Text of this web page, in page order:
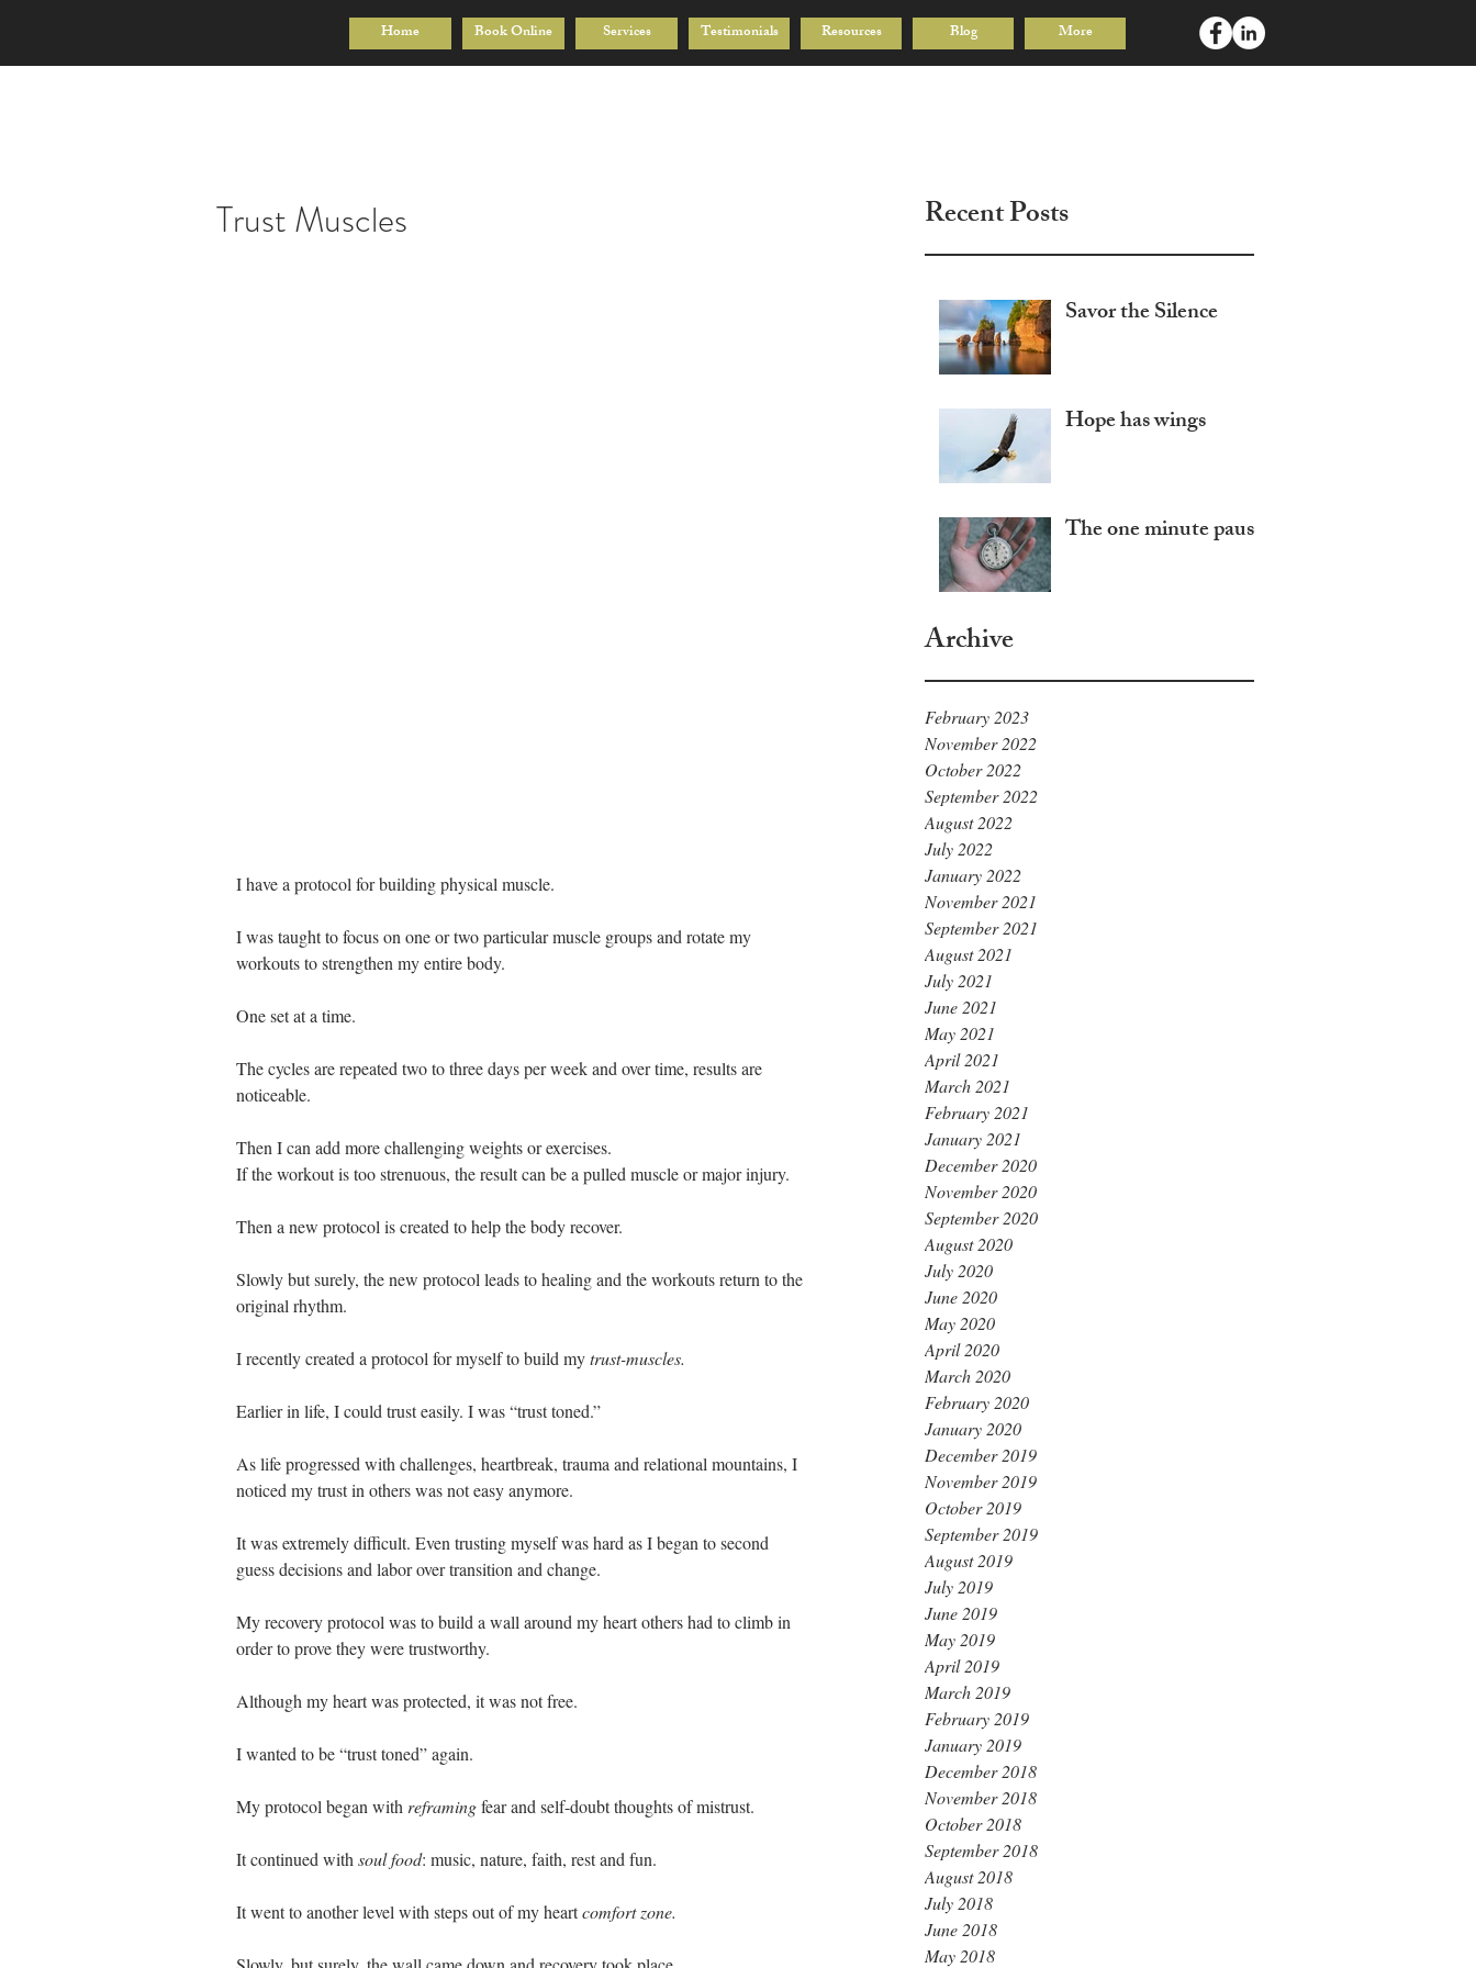
Log In
Home Book Online Services Testimonials Resources Blog More
Recent Posts
Savor the Silence
Hope has wings
The one minute pause
Archive
February 2023
November 2022
October 2022
September 2022
August 2022
July 2022
January 2022
November 2021
September 2021
August 2021
July 2021
June 2021
May 2021
April 2021
March 2021
February 2021
January 2021
December 2020
November 2020
September 2020
August 2020
July 2020
June 2020
May 2020
April 2020
March 2020
February 2020
January 2020
December 2019
November 2019
October 2019
September 2019
August 2019
July 2019
June 2019
May 2019
April 2019
March 2019
February 2019
January 2019
December 2018
November 2018
October 2018
September 2018
August 2018
July 2018
June 2018
May 2018
Trust Muscles
I have a protocol for building physical muscle.
I was taught to focus on one or two particular muscle groups and rotate my
workouts to strengthen my entire body.
One set at a time.
The cycles are repeated two to three days per week and over time, results are
noticeable.
Then I can add more challenging weights or exercises.
If the workout is too strenuous, the result can be a pulled muscle or major injury.
Then a new protocol is created to help the body recover.
Slowly but surely, the new protocol leads to healing and the workouts return to the
original rhythm.
I recently created a protocol for myself to build my trust-muscles.
Earlier in life, I could trust easily. I was “trust toned.”
As life progressed with challenges, heartbreak, trauma and relational mountains, I
noticed my trust in others was not easy anymore.
It was extremely difficult. Even trusting myself was hard as I began to second
guess decisions and labor over transition and change.
My recovery protocol was to build a wall around my heart others had to climb in
order to prove they were trustworthy.
Although my heart was protected, it was not free.
I wanted to be “trust toned” again.
My protocol began with reframing fear and self-doubt thoughts of mistrust.
It continued with soul food: music, nature, faith, rest and fun.
It went to another level with steps out of my heart comfort zone.